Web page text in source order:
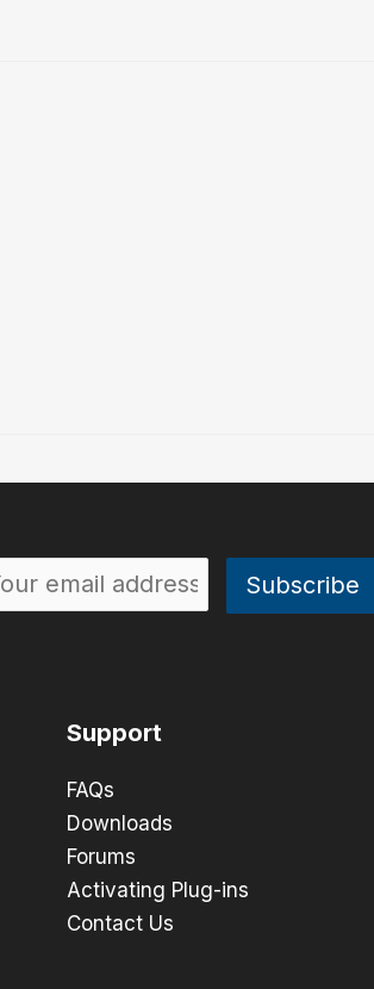
Support
FAQs
Downloads
Forums
Activating Plug-ins
Contact Us